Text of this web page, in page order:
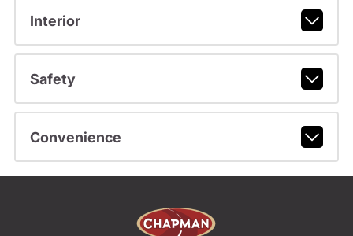
Interior
Safety
Convenience